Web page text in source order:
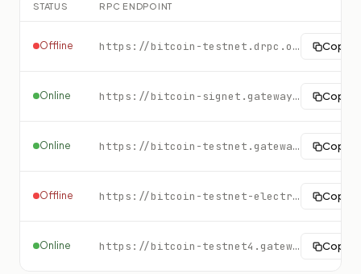
STATUS RPC ENDPOINT
Offline https://bitcoin-testnet.drpc.org/ Copy
Online https://bitcoin-signet.gateway.tatum.io Copy
Online https://bitcoin-testnet.gateway.tatum.io Copy
Offline https://bitcoin-testnet-electrs.gateway.tatum.io Copy
Online https://bitcoin-testnet4.gateway.tatum.io Copy